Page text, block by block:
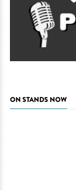
ON STANDS NOW